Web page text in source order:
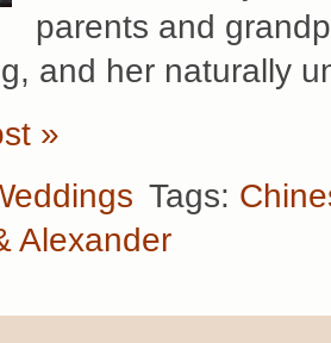
parents and
and her naturally
»
Tags:
Alexander